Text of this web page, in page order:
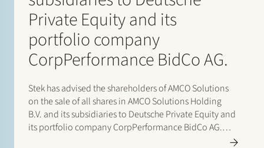
Private Equity and its
portfolio company
CorpPerformance BidCo AG.
Stek has advised the shareholders of AMCO Solutions
on the sale of all shares in AMCO Solutions Holding
B.V. and its subsidiaries to Deutsche Private Equity and
its portfolio company CorpPerformance BidCo AG.
AMCO Solutions is a leading OneStream specialist with